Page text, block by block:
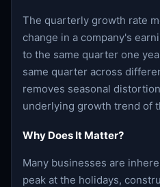
The quarterly growth rate
change in a company's
to the same quarter one
same quarter across
removes seasonal
underlying growth trend of
Why Does It Matter?
Many businesses are
peak at the holidays,